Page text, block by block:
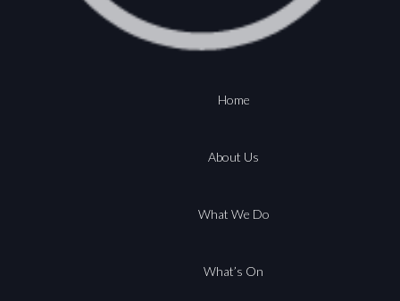
Home
About Us
What We Do
What’s On